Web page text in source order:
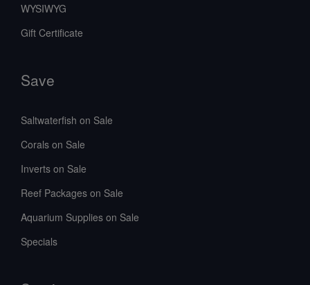
WYSIWYG
Gift Certificate
Save
Saltwaterfish on Sale
Corals on Sale
Inverts on Sale
Reef Packages on Sale
Aquarium Supplies on Sale
Specials